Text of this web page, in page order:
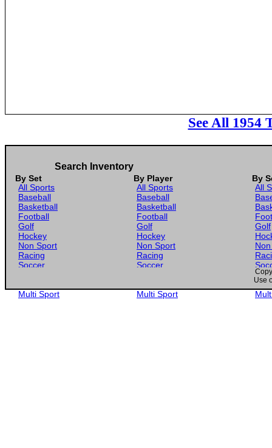
See All 1954
Search Inventory
By Set By Player
By
All Sports
Baseball
Basketball
Football
Golf
Hockey
Non Sport
Racing
Soccer
Multi Sport
All Sports
Baseball
Basketball
Football
Golf
Hockey
Non Sport
Racing
Soccer
Multi Sport
All
Golf
Use